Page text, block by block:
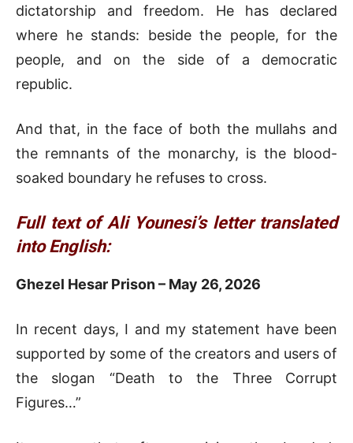
dictatorship and freedom. He has declared
where he stands: beside the people, for the
people, and on the side of a democratic
republic.
And that, in the face of both the mullahs and
the remnants of the monarchy, is the blood-
soaked boundary he refuses to cross.
Full text of Ali Younesi’s letter translated
into English:
Ghezel Hesar Prison – May 26, 2026
In recent days, I and my statement have been
supported by some of the creators and users of
the slogan “Death to the Three Corrupt
Figures…”